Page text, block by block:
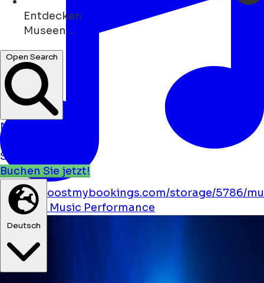
Entdecken
Geschäfte ...
Open Search
Neuigkeit
Veranstaltungen
Standorte
Buchen Sie jetzt!
Deutsch
https://boostmybookings.com/storage/5786/
solid.svg
Music Performance